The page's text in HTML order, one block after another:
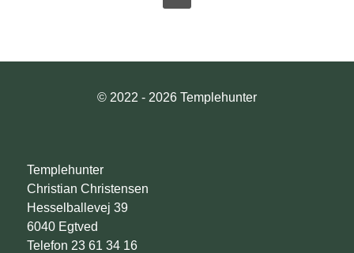
© 2022 - 2026 Templehunter
Templehunter
Christian Christensen
Hesselballevej 39
6040 Egtved
Telefon 23 61 34 16